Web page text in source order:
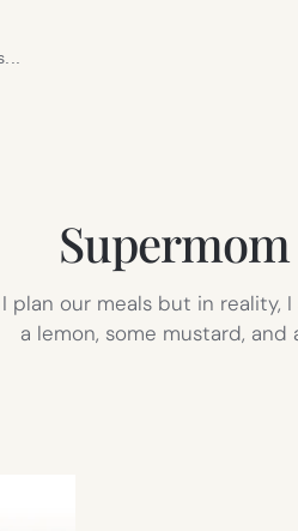
I plan our meals but in
a lemon, some mustard, and